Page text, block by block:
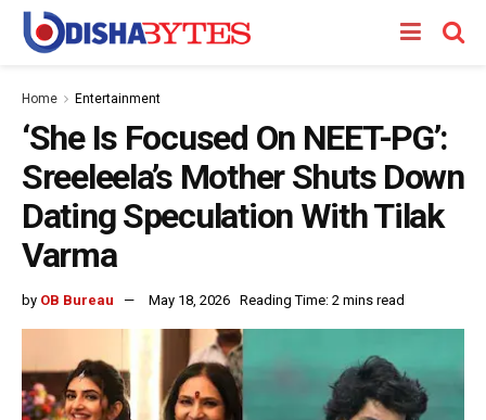
Home Entertainment
‘She Is Focused On NEET-PG’:
Sreeleela’s Mother Shuts Down
Dating Speculation With Tilak
Varma
by OB Bureau May 18, 2026 Reading Time: 2 mins read